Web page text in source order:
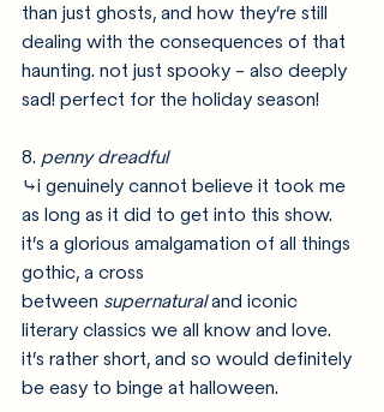
than just ghosts, and how they’re still
dealing with the consequences of that
haunting. not just spooky - also deeply
sad! perfect for the holiday season!
8. penny dreadful
⤷i genuinely cannot believe it took me
as long as it did to get into this show.
it’s a glorious amalgamation of all things
gothic, a cross
between supernatural and iconic
literary classics we all know and love.
it’s rather short, and so would definitely
be easy to binge at halloween.